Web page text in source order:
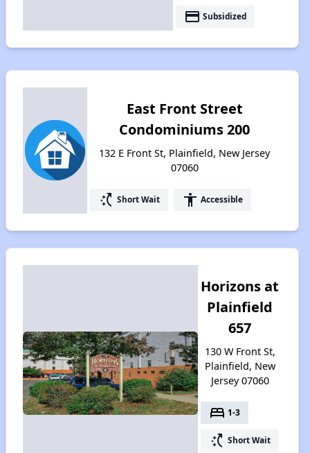
payment Subsidized
East Front Street
Condominiums 200
132 E Front St, Plainfield, New Jersey
07060
switch_access_shortcut Short Wait accessibility Accessible
Horizons at
Plainfield
657
130 W Front St,
Plainfield, New
Jersey 07060
bed 1-3
switch_access_shortcut Short Wait